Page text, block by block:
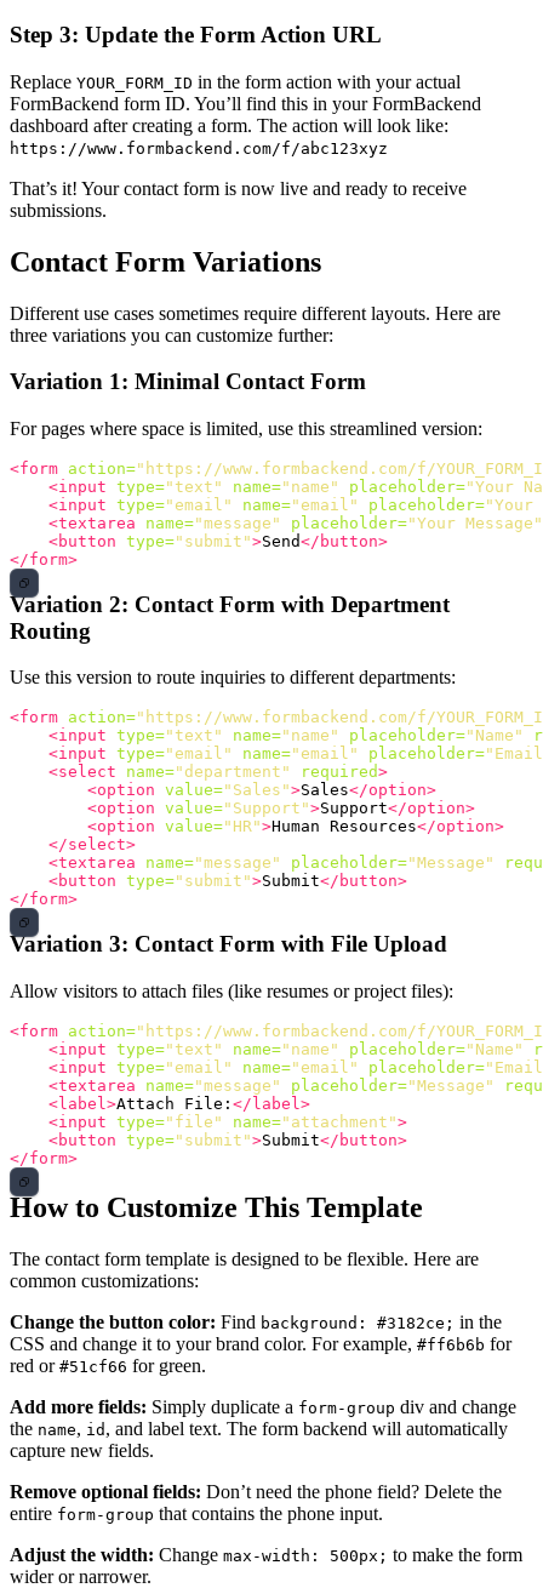
Step 3: Update the Form Action URL
Replace YOUR_FORM_ID in the form action with your actual
FormBackend form ID. You’ll find this in your FormBackend
dashboard after creating a form. The action will look like:
https://www.formbackend.com/f/abc123xyz
That’s it! Your contact form is now live and ready to receive
submissions.
Contact Form Variations
Different use cases sometimes require different layouts. Here are
three variations you can customize further:
Variation 1: Minimal Contact Form
For pages where space is limited, use this streamlined version:
<form action="https://www.formbackend.com/f/
<input type="text" name="name" placeholder="Your
<input type="email" name="email" placeholder="Your
<textarea
name="message" placeholder="Your Message"
<button type="submit">Send</button>
</form>
Variation 2: Contact Form with Department
Routing
Use this version to route inquiries to different departments:
<form action="https://www.formbackend.com/f/
<input type="text" name="name" placeholder="Name"
<input type="email" name="email" placeholder=
<select
name="department" required>
<option value="Sales">Sales</option>
<option value="Support">Support</option>
<option value="HR">Human Resources</option>
</select>
<textarea
name="message" placeholder="Message"
<button type="submit">Submit</button>
</form>
Variation 3: Contact Form with File Upload
Allow visitors to attach files (like resumes or project files):
<form action="https://www.formbackend.com/f/
<input type="text" name="name" placeholder="Name"
<input type="email" name="email" placeholder=
<textarea
name="message" placeholder="Message"
<label>Attach File: </label>
<input type="file" name="attachment">
<button type="submit">Submit</button>
</form>
How to Customize This Template
The contact form template is designed to be flexible. Here are
common customizations:
Change the button color: Find background: #3182ce; in the
CSS and change it to your brand color. For example, #ff6b6b for
red or #51cf66 for green.
Add more fields: Simply duplicate a form-group div and change
the name, id , and label text. The form backend will automatically
capture new fields.
Remove optional fields: Don’t need the phone field? Delete the
entire form-group that contains the phone input.
Adjust the width: Change max-width: 500px; to make the form
wider or narrower.